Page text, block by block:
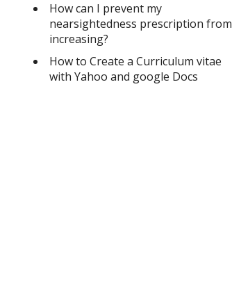
How can I prevent my
nearsightedness prescription from
increasing?
How to Create a Curriculum vitae
with Yahoo and google Docs